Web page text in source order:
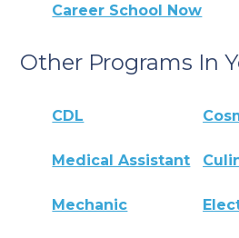
Career School Now
Other Programs In
CDL
Medical Assistant
Mechanic